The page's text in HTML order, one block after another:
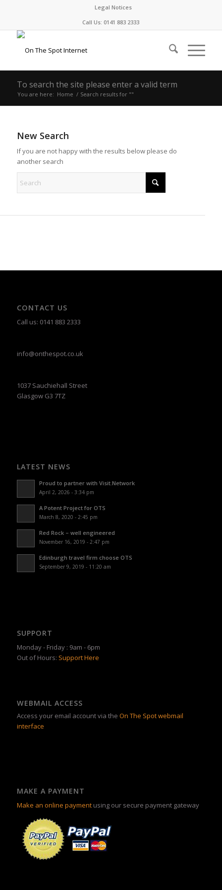
Legal Notices
Call Us: 0141 883 2333
To search the site please enter a valid term
You are here: Home / Search results for ""
New Search
If you are not happy with the results below please do
another search
CONTACT US
Call us: 0141 883 2333
info@onthespot.co.uk
1037 Sauchiehall Street
Glasgow G3 7TZ
LATEST NEWS
Proud to partner with Visit.Network
April 2, 2026 - 3:34 pm
A Potent Project for OTS
March 8, 2020 - 2:45 pm
Red Rock – well engineered
November 16, 2019 - 2:47 pm
Edinburgh travel firm choose OTS
September 9, 2019 - 11:20 am
SUPPORT
Monday - Friday : 9am - 6pm
Out of Hours: Support Here
WEBMAIL ACCESS
Access your email account via the On The Spot webmail
interface
MAKE A PAYMENT
Make an online payment using our secure payment gateway